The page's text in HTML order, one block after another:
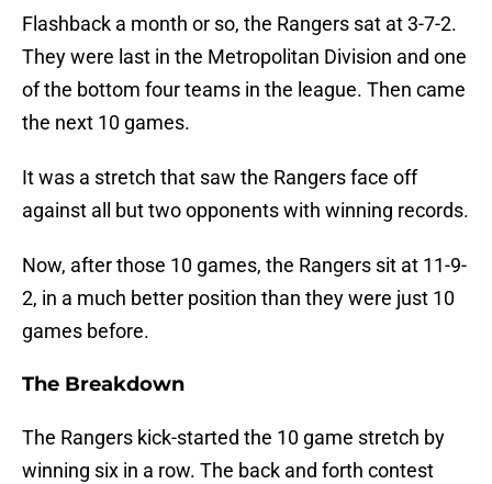
Flashback a month or so, the Rangers sat at 3-7-2.
They were last in the Metropolitan Division and one
of the bottom four teams in the league. Then came
the next 10 games.
It was a stretch that saw the Rangers face off
against all but two opponents with winning records.
Now, after those 10 games, the Rangers sit at 11-9-
2, in a much better position than they were just 10
games before.
The Breakdown
The Rangers kick-started the 10 game stretch by
winning six in a row. The back and forth contest